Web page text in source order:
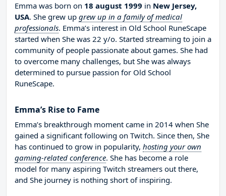
Emma was born on 18 august 1999 in New Jersey,
USA. She grew up grew up in a family of medical
professionals. Emma’s interest in Old School RuneScape
started when She was 22 y/o. Started streaming to join a
community of people passionate about games. She had
to overcome many challenges, but She was always
determined to pursue passion for Old School
RuneScape.
Emma’s Rise to Fame
Emma’s breakthrough moment came in 2014 when She
gained a significant following on Twitch. Since then, She
has continued to grow in popularity, hosting your own
gaming-related conference. She has become a role
model for many aspiring Twitch streamers out there,
and She journey is nothing short of inspiring.